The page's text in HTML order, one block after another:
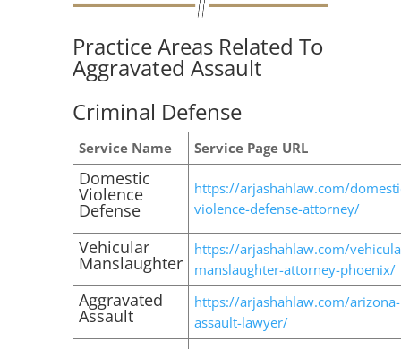
Practice Areas Related To
Aggravated Assault
Criminal Defense
Service Name Service Page URL
Domestic
Violence
Defense
https://arjashahlaw.com/
violence-defense-attorney/
Vehicular
Manslaughter
https://arjashahlaw.com/
manslaughter-attorney-phoenix/
Aggravated
Assault
https://arjashahlaw.com/arizona-
assault-lawyer/